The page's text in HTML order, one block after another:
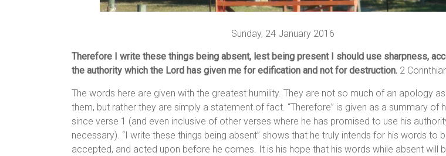
Sunday, 24 January 2016
Therefore I write these things being absent, lest being present I should use sharpness,
the authority which the Lord has given me for edification and not for destruction. 2
The words here are given with the greatest humility. They are not so much of an apology
them, but rather they are simply a statement of fact. “Therefore” is given as a summary of
since verse 1 (and even inclusive of other verses where he has promised to use his
necessary). “I write these things being absent” shows that he truly intends for his words to
accepted, and acted upon before he comes. It is his hope that his words while absent will